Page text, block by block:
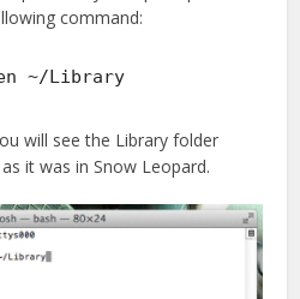
command:
~/Library
will see the Library folder
it was in Snow Leopard.